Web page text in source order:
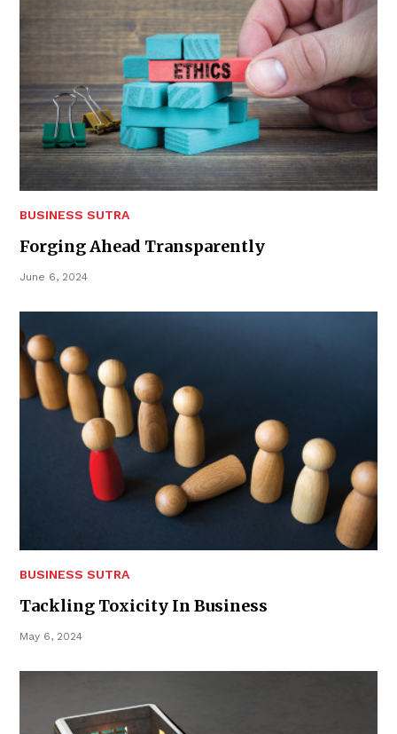
BUSINESS SUTRA
Forging Ahead Transparently
June 6, 2024
BUSINESS SUTRA
Tackling Toxicity In Business
May 6, 2024